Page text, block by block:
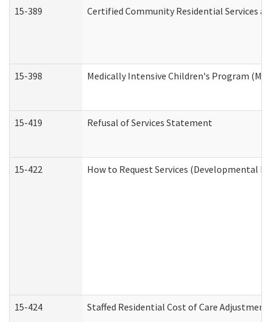
15-389 Certified Community Residential Services
15-398 Medically Intensive Children's Program
15-419 Refusal of Services Statement
15-422 How to Request Services (Developmental
15-424 Staffed Residential Cost of Care Adjustment